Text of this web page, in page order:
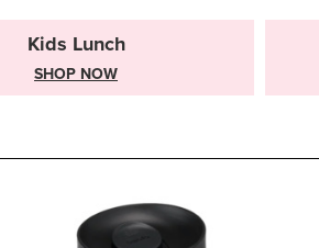
Kids Lunch
SHOP NOW